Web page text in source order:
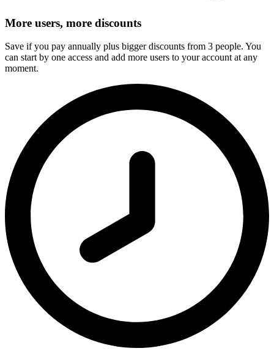
More users, more discounts
Save if you pay annually plus bigger discounts from 3 people. You
can start by one access and add more users to your account at any
moment.